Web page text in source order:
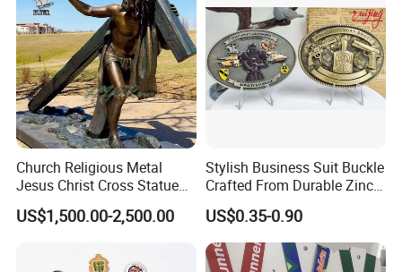
Church Religious Metal
Jesus Christ Cross Statue
Life Size Outdoor Lost Wax
Casting Bronze Jesus
US$1,500.00-2,500.00
Stylish Business Suit Buckle
Crafted From Durable Zinc
Alloy
US$0.35-0.90